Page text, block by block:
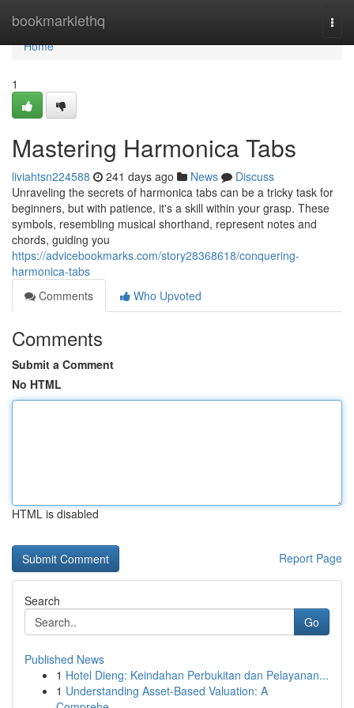
bookmarklethq
Home
Home
1
Mastering Harmonica Tabs
liviahtsn224588 241 days ago News
Discuss
Unraveling the secrets of harmonica tabs can be a tricky task for
beginners, but with patience, it's a skill within your grasp. These
symbols, resembling musical shorthand, represent notes and
chords, guiding you
https://advicebookmarks.com/story28368618/conquering-
harmonica-tabs
Comments
Who Upvoted
Comments
Submit a Comment
No HTML
HTML is disabled
Report Page
Search
Go
Published News
1 Hotel Dieng: Keindahan Perbukitan dan Pelayanan...
1 Understanding Asset-Based Valuation: A